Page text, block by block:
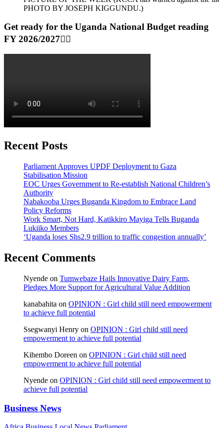
PHOTO BY JOSEPH KIGGUNDU.)
Get ready for the Uganda National Budget reading
FY 2026/2027👆🏾
Recent Posts
Parliament Approves UPDF Deployment to Gaza
Stabilisation Mission
EOC Urges Government to Re-establish National Children’s
Authority
Nabakooba Urges Buganda Kingdom to Embrace Land
Policy Reforms
Work Smart, Not Hard, Katikkiro Mayiga Tells Buganda
Lukiiko Members
‘Uganda loses Shs2.9 trillion to traffic congestion annually’
Recent Comments
Nyende on Tumwebaze Hails Innovative Dairy Farm,
Pledges More Support for Agricultural Value Addition
kanabahita on OPINION : Girl child still need empowerment
to achieve full potential
Ssegwanyi Henry on OPINION : Girl child still need
empowerment to achieve full potential
Kihembo Doreen on OPINION : Girl child still need
empowerment to achieve full potential
Nyende on OPINION : Girl child still need empowerment to
achieve full potential
Business News